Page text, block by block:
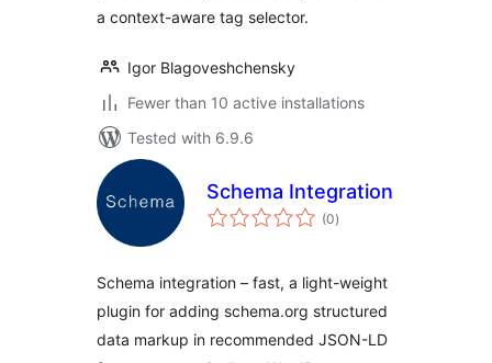
a context-aware tag selector.
Igor Blagoveshchensky
Fewer than 10 active installations
Tested with 6.9.6
Schema Integration
(0total
ratings
)
Schema integration – fast, a light-weight
plugin for adding schema.org structured
data markup in recommended JSON-LD